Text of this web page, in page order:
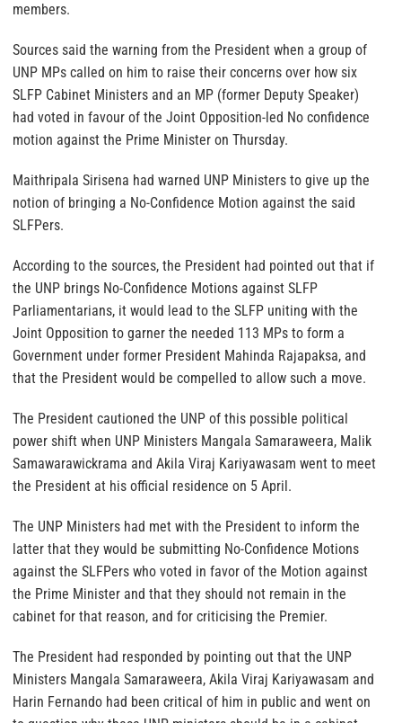
members.
Sources said the warning from the President when a group of
UNP MPs called on him to raise their concerns over how six
SLFP Cabinet Ministers and an MP (former Deputy Speaker)
had voted in favour of the Joint Opposition-led No confidence
motion against the Prime Minister on Thursday.
Maithripala Sirisena had warned UNP Ministers to give up the
notion of bringing a No-Confidence Motion against the said
SLFPers.
According to the sources, the President had pointed out that if
the UNP brings No-Confidence Motions against SLFP
Parliamentarians, it would lead to the SLFP uniting with the
Joint Opposition to garner the needed 113 MPs to form a
Government under former President Mahinda Rajapaksa, and
that the President would be compelled to allow such a move.
The President cautioned the UNP of this possible political
power shift when UNP Ministers Mangala Samaraweera, Malik
Samawarawickrama and Akila Viraj Kariyawasam went to meet
the President at his official residence on 5 April.
The UNP Ministers had met with the President to inform the
latter that they would be submitting No-Confidence Motions
against the SLFPers who voted in favor of the Motion against
the Prime Minister and that they should not remain in the
cabinet for that reason, and for criticising the Premier.
The President had responded by pointing out that the UNP
Ministers Mangala Samaraweera, Akila Viraj Kariyawasam and
Harin Fernando had been critical of him in public and went on